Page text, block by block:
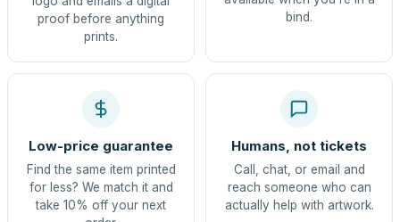
proof before anything
prints.
bind.
Low-price guarantee
Find the same item printed
for less? We match it and
take 10% off your next
Humans, not tickets
Call, chat, or email and
reach someone who can
actually help with artwork.